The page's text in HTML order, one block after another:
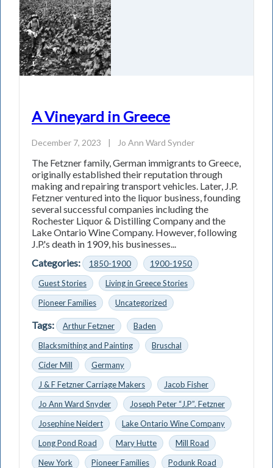
A Vineyard in Greece
December 7, 2023 | Jo Ann Ward Synder
The Fetzner family, German immigrants to Greece,
originally established their reputation through
making and repairing transport vehicles. Later, J.P.
Fetzner ventured into the liquor business, founding
several successful companies including the
Rochester Liquor & Distilling Company and the
Lake Ontario Wine Company. However, following
J.P.'s death in 1909, his businesses...
Categories:
1850-1900
1900-1950
Guest Stories
Living in Greece Stories
Pioneer Families
Uncategorized
Tags: Arthur Fetzner
Baden
Blacksmithing and Painting
Bruschal
Cider Mill
Germany
J & F Fetzner Carriage Makers
Jacob Fisher
Jo Ann Ward Snyder
Joseph Peter “J.P”. Fetzner
Josephine Neidert
Lake Ontario Wine Company
Long Pond Road
Mary Hutte
Mill Road
New York
Pioneer Families
Podunk Road